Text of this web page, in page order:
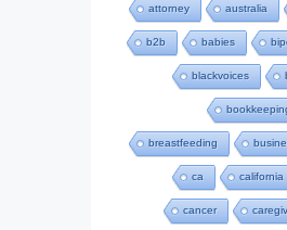
attorney australia
b2b babies
blackvoices
breastfeeding
ca california
cancer